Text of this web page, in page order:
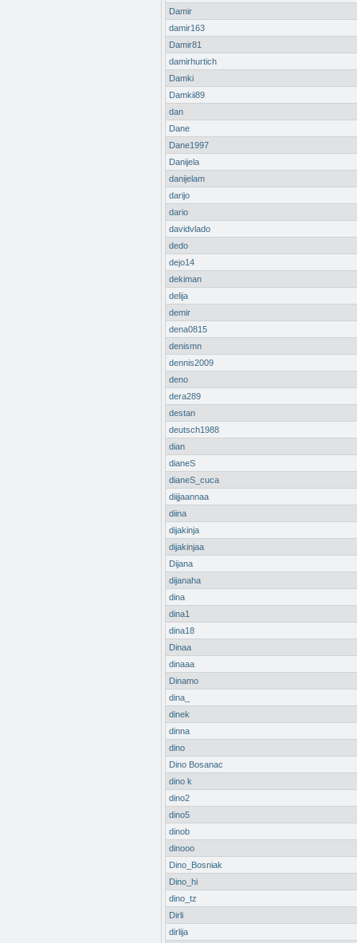
Damir
damir163
Damir81
damirhurtich
Damki
Damkii89
dan
Dane
Dane1997
Danijela
danijelam
darijo
dario
davidvlado
dedo
dejo14
dekiman
delija
demir
dena0815
denismn
dennis2009
deno
dera289
destan
deutsch1988
dian
dianeS
dianeS_cuca
diijjaannaa
diina
dijakinja
dijakinjaa
Dijana
dijanaha
dina
dina1
dina18
Dinaa
dinaaa
Dinamo
dina_
dinek
dinna
dino
Dino Bosanac
dino k
dino2
dino5
dinob
dinooo
Dino_Bosniak
Dino_hi
dino_tz
Dirli
dirlija